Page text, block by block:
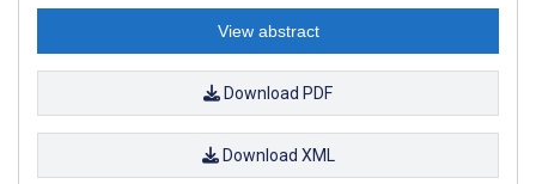
View abstract
Download PDF
Download XML